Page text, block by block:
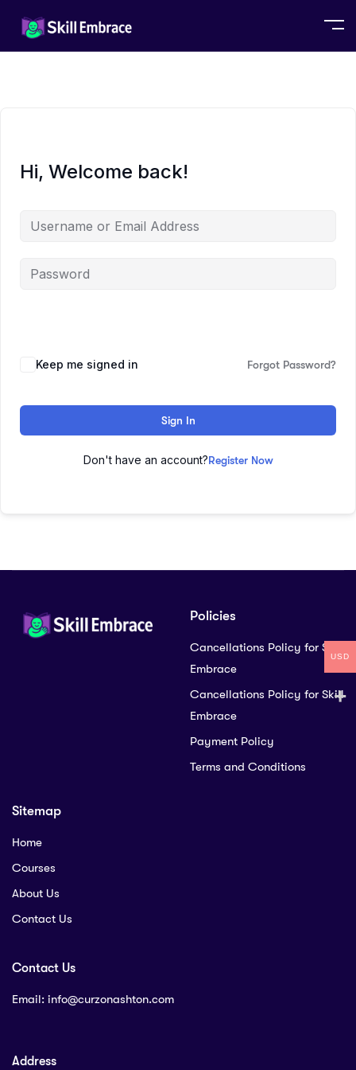
Hi, Welcome back!
Keep me signed in Forgot Password?
Sign In
Don't have an account?Register Now
Policies
Cancellations Policy for Skill
Embrace
Cancellations Policy for Skill
Embrace
Payment Policy
Terms and Conditions
Sitemap
Home
Courses
About Us
Contact Us
Contact Us
Email: info@curzonashton.com
Address
USD